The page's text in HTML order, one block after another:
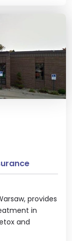
provides
in
and